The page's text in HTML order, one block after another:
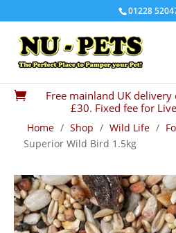
01228

Free mainland UK
£30. Fixed fee for
Home / Shop / Wild Life /
Superior Wild Bird 1.5kg